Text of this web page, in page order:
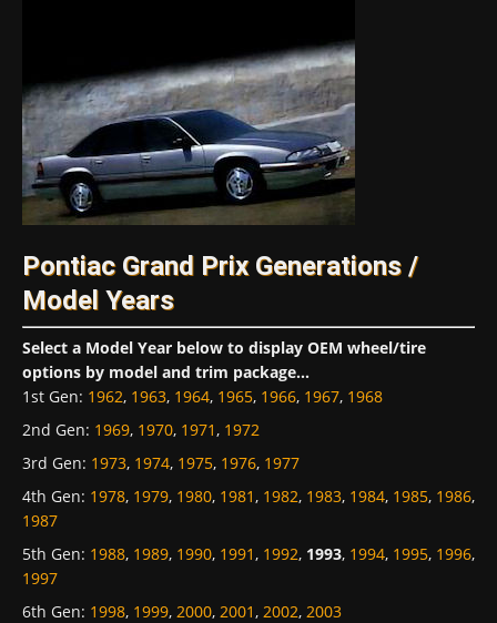
Pontiac Grand Prix Generations /
Model Years
Select a Model Year below to display OEM wheel/tire
options by model and trim package...
1st Gen: 1962, 1963, 1964, 1965, 1966, 1967, 1968
2nd Gen: 1969, 1970, 1971, 1972
3rd Gen: 1973, 1974, 1975, 1976, 1977
4th Gen: 1978, 1979, 1980, 1981, 1982, 1983, 1984, 1985, 1986,
1987
5th Gen: 1988, 1989, 1990, 1991, 1992, 1993, 1994, 1995, 1996,
1997
6th Gen: 1998, 1999, 2000, 2001, 2002, 2003